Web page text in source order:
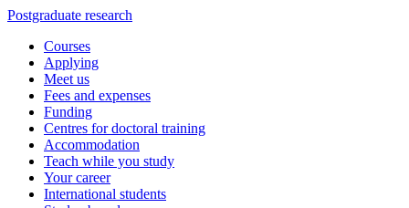
Postgraduate research
Courses
Applying
Meet us
Fees and expenses
Funding
Centres for doctoral training
Accommodation
Teach while you study
Your career
International students